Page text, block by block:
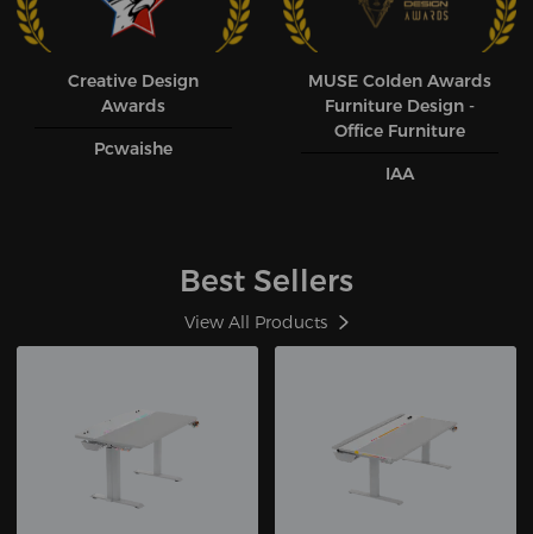
Creative Design
Awards
Pcwaishe
MUSE CoIden Awards
Furniture Design -
Office Furniture
IAA
Best Sellers
View All Products